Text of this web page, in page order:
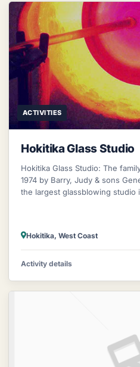
ACTIVITIES
Hokitika Glass Studio
Hokitika Glass Studio: The
1974 by Barry, Judy & sons
the largest glassblowing
Hokitika, West Coast
Activity details